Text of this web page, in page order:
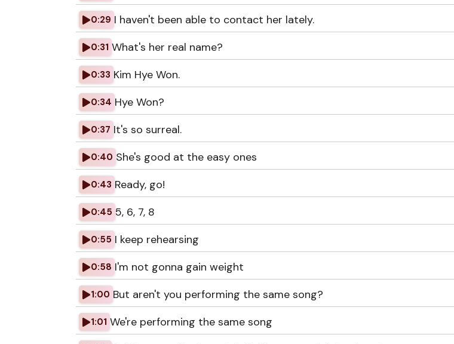
0:29 I haven't been able to contact her lately.
0:31 What's her real name?
0:33 Kim Hye Won.
0:34 Hye Won?
0:37 It's so surreal.
0:40 She's good at the easy ones
0:43 Ready, go!
0:45 5, 6, 7, 8
0:55 I keep rehearsing
0:58 I'm not gonna gain weight
1:00 But aren't you performing the same song?
1:01 We're performing the same song